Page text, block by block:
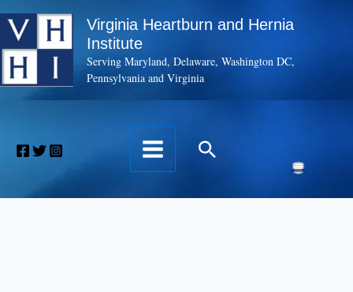
Skip
content
Virginia Heartburn and Hernia
Institute
Serving Maryland, Delaware, Washington DC,
Pennsylvania and Virginia
Search